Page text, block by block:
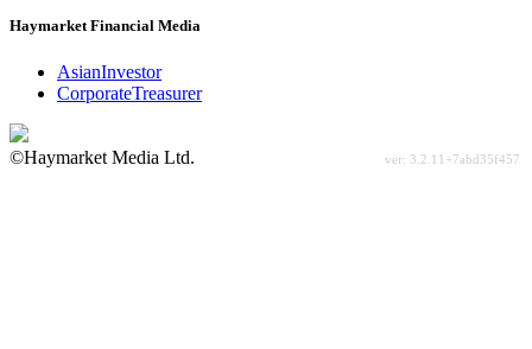
Haymarket Financial Media
AsianInvestor
CorporateTreasurer
©Haymarket Media Ltd.